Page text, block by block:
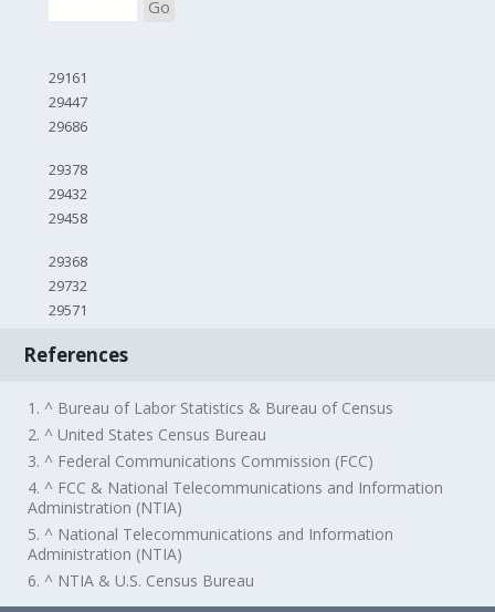
Go
29161
29447
29686
29378
29432
29458
29368
29732
29571
References
1. ^ Bureau of Labor Statistics & Bureau of Census
2. ^ United States Census Bureau
3. ^ Federal Communications Commission (FCC)
4. ^ FCC & National Telecommunications and Information
Administration (NTIA)
5. ^ National Telecommunications and Information
Administration (NTIA)
6. ^ NTIA & U.S. Census Bureau